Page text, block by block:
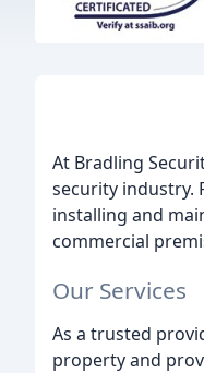
At Bradling
security industry.
installing and
commercial
Our Services
As a trusted
property and